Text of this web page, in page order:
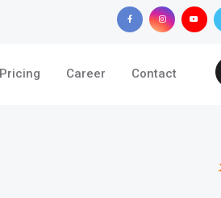
Pricing Career Contact